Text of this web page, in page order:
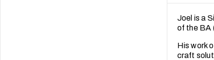
Joel is a
of the BA
His work
craft